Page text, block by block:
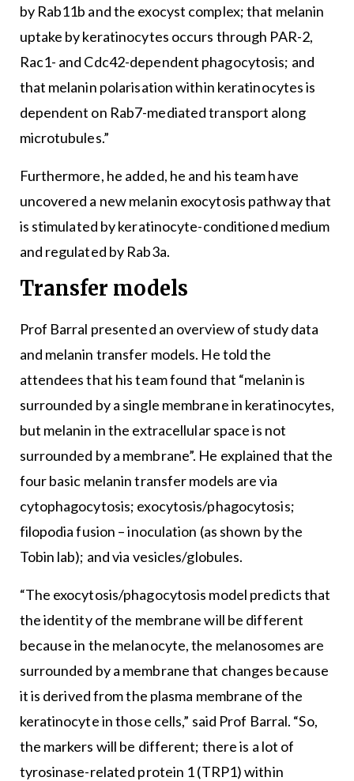
by Rab11b and the exocyst complex; that melanin
uptake by keratinocytes occurs through PAR-2,
Rac1- and Cdc42-dependent phagocytosis; and
that melanin polarisation within keratinocytes is
dependent on Rab7-mediated transport along
microtubules.”
Furthermore, he added, he and his team have
uncovered a new melanin exocytosis pathway that
is stimulated by keratinocyte-conditioned medium
and regulated by Rab3a.
Transfer models
Prof Barral presented an overview of study data
and melanin transfer models. He told the
attendees that his team found that “melanin is
surrounded by a single membrane in keratinocytes,
but melanin in the extracellular space is not
surrounded by a membrane”. He explained that the
four basic melanin transfer models are via
cytophagocytosis; exocytosis/phagocytosis;
filopodia fusion – inoculation (as shown by the
Tobin lab); and via vesicles/globules.
“The exocytosis/phagocytosis model predicts that
the identity of the membrane will be different
because in the melanocyte, the melanosomes are
surrounded by a membrane that changes because
it is derived from the plasma membrane of the
keratinocyte in those cells,” said Prof Barral. “So,
the markers will be different; there is a lot of
tyrosinase-related protein 1 (TRP1) within